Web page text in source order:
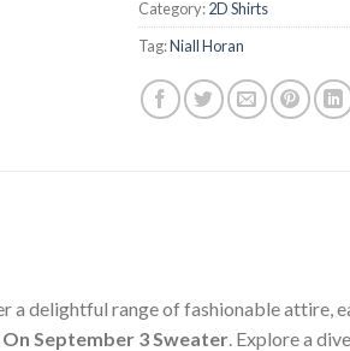
Category:2D Shirts
Tag:Niall Horan
a delightful range of fashionable attire,
September 3 Sweater. Explore a